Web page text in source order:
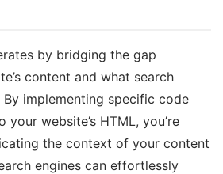
by bridging the gap
content and what search
By implementing specific code
website’s HTML, you’re
the context of your content
engines can effortlessly